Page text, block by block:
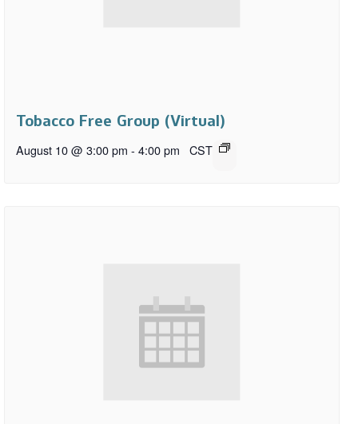
Tobacco Free Group (Virtual)
August 10 @ 3:00 pm - 4:00 pm CST